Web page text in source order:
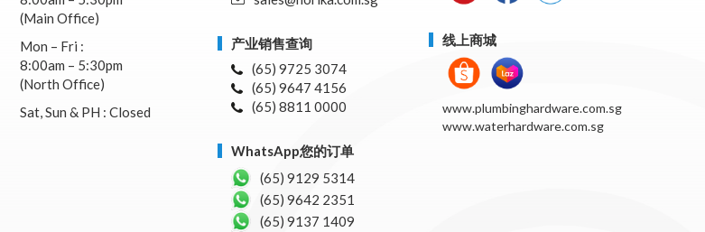
(Main Office)
Mon – Fri :
8:00am – 5:30pm
(North Office)
Sat, Sun & PH : Closed
产业销售查询
(65) 9725 3074
(65) 9647 4156
(65) 8811 0000
WhatsApp您的订单
(65) 9129 5314
(65) 9642 2351
(65) 9137 1409
线上商城
www.plumbinghardware.com.sg
www.waterhardware.com.sg